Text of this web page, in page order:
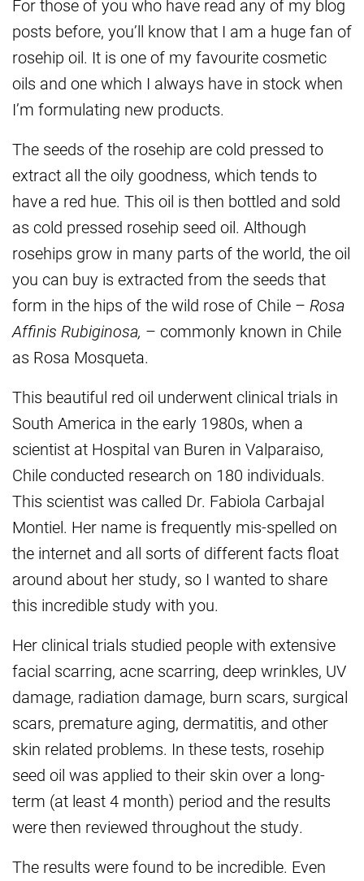
For those of you who have read any of my blog
posts before, you’ll know that I am a huge fan of
rosehip oil. It is one of my favourite cosmetic
oils and one which I always have in stock when
I’m formulating new products.
The seeds of the rosehip are cold pressed to
extract all the oily goodness, which tends to
have a red hue. This oil is then bottled and sold
as cold pressed rosehip seed oil. Although
rosehips grow in many parts of the world, the oil
you can buy is extracted from the seeds that
form in the hips of the wild rose of Chile – Rosa
Affinis Rubiginosa, – commonly known in Chile
as Rosa Mosqueta.
This beautiful red oil underwent clinical trials in
South America in the early 1980s, when a
scientist at Hospital van Buren in Valparaiso,
Chile conducted research on 180 individuals.
This scientist was called Dr. Fabiola Carbajal
Montiel. Her name is frequently mis-spelled on
the internet and all sorts of different facts float
around about her study, so I wanted to share
this incredible study with you.
Her clinical trials studied people with extensive
facial scarring, acne scarring, deep wrinkles, UV
damage, radiation damage, burn scars, surgical
scars, premature aging, dermatitis, and other
skin related problems. In these tests, rosehip
seed oil was applied to their skin over a long-
term (at least 4 month) period and the results
were then reviewed throughout the study.
The results were found to be incredible. Even